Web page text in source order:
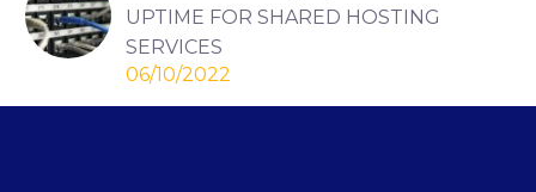
UPTIME FOR SHARED HOSTING
SERVICES
06/10/2022